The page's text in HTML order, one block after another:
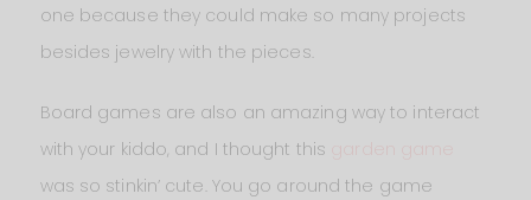
one because they could make so many projects
besides jewelry with the pieces.
Board games are also an amazing way to interact
with your kiddo, and I thought this
garden game
was so stinkin’ cute. You go around the game